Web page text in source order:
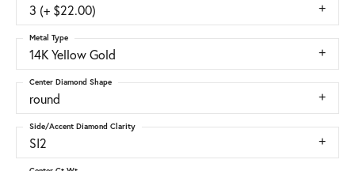
3 (+ $22.00)
14K Yellow Gold
Metal Type
round
Center Diamond Shape
SI2
Side/Accent Diamond Clarity